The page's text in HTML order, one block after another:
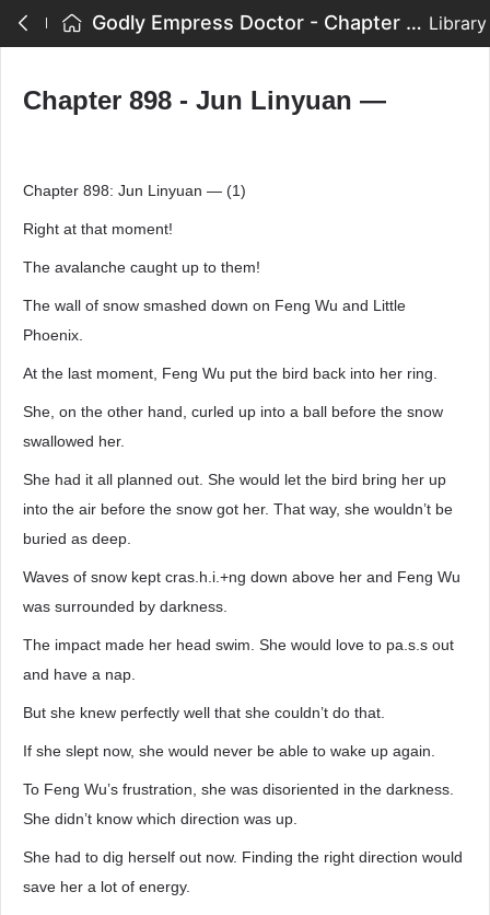
Godly Empress Doctor - Chapter 898 - Jun Linyuan — Library
Chapter 898 - Jun Linyuan —
Chapter 898: Jun Linyuan — (1)
Right at that moment!
The avalanche caught up to them!
The wall of snow smashed down on Feng Wu and Little
Phoenix.
At the last moment, Feng Wu put the bird back into her ring.
She, on the other hand, curled up into a ball before the snow
swallowed her.
She had it all planned out. She would let the bird bring her up
into the air before the snow got her. That way, she wouldn’t be
buried as deep.
Waves of snow kept cras.h.i.+ng down above her and Feng Wu
was surrounded by darkness.
The impact made her head swim. She would love to pa.s.s out
and have a nap.
But she knew perfectly well that she couldn’t do that.
If she slept now, she would never be able to wake up again.
To Feng Wu’s frustration, she was disoriented in the darkness.
She didn’t know which direction was up.
She had to dig herself out now. Finding the right direction would
save her a lot of energy.